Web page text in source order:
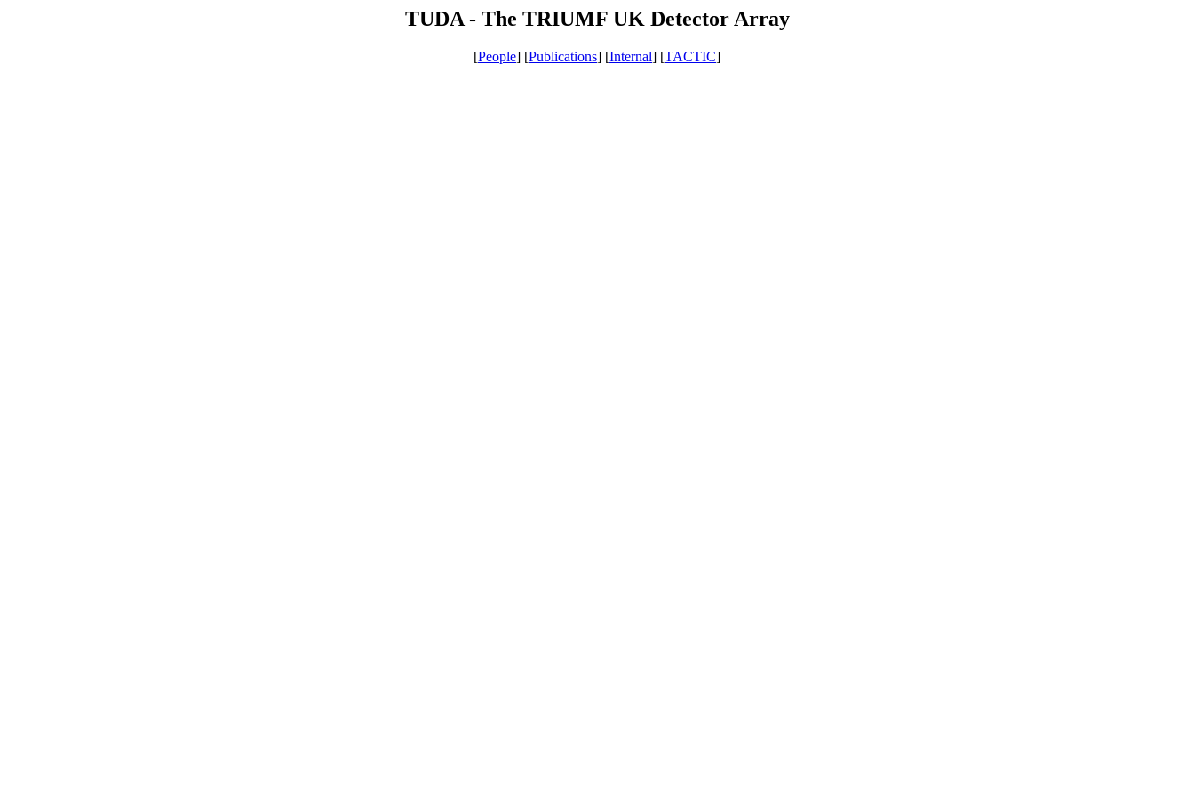
TUDA - The TRIUMF UK Detector Array
[People] [Publications] [Internal] [TACTIC]